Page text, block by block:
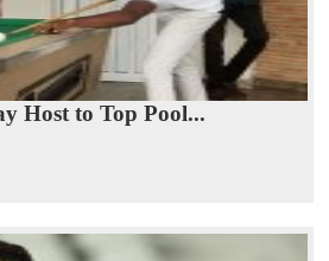
Host to Top Pool...